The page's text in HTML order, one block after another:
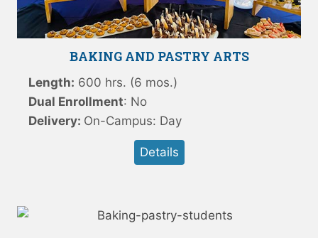
BAKING AND PASTRY ARTS
Length: 600 hrs. (6 mos.)
Dual Enrollment: No
Delivery: On-Campus: Day
Details